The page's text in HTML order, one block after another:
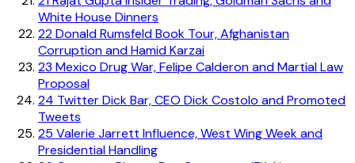
White House Dinners
22Donald Rumsfeld Book Tour, Afghanistan
Corruption and Hamid Karzai
23 Mexico Drug War, Felipe Calderon and Martial Law
Proposal
24 Twitter Dick Bar, CEO Dick Costolo and Promoted
Tweets
25 Valerie Jarrett Influence, West Wing Week and
Presidential Handling